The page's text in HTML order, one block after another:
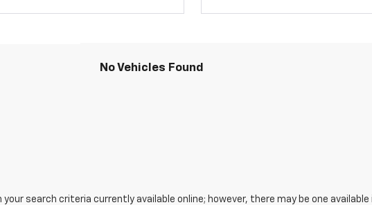
No Vehicles Found
your search criteria currently available online; however, there may be one